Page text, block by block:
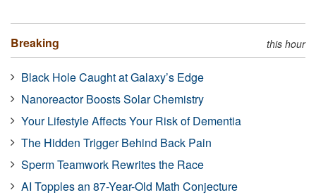
Breaking this hour
Black Hole Caught at Galaxy’s Edge
Nanoreactor Boosts Solar Chemistry
Your Lifestyle Affects Your Risk of Dementia
The Hidden Trigger Behind Back Pain
Sperm Teamwork Rewrites the Race
AI Topples an 87-Year-Old Math Conjecture